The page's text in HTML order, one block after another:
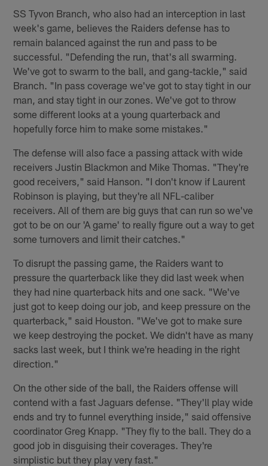
SS Tyvon Branch, who also had an interception in last
week's game, believes the Raiders defense has to
remain balanced against the run and pass to be
successful. "Defending the run, that's all swarming.
We've got to swarm to the ball, and gang-tackle," said
Branch. "In pass coverage we've got to stay tight in our
man, and stay tight in our zones. We've got to throw
some different looks at a young quarterback and
hopefully force him to make some mistakes."
The defense will also face a passing attack with wide
receivers Justin Blackmon and Mike Thomas. "They're
good receivers," said Hanson. "I don't know if Laurent
Robinson is playing, but they're all NFL-caliber
receivers. All of them are big guys that can run so we've
got to be on our 'A game' to really figure out a way to get
some turnovers and limit their catches."
To disrupt the passing game, the Raiders want to
pressure the quarterback like they did last week when
they had nine quarterback hits and one sack. "We've
just got to keep doing our job, and keep pressure on the
quarterback," said Houston. "We've got to make sure
we keep destroying the pocket. We didn't have as many
sacks last week, but I think we're heading in the right
direction."
On the other side of the ball, the Raiders offense will
contend with a fast Jaguars defense. "They'll play wide
ends and try to funnel everything inside," said offensive
coordinator Greg Knapp. "They fly to the ball. They do a
good job in disguising their coverages. They're
simplistic but they play very fast."